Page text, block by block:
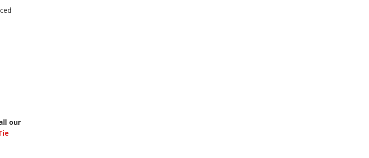
our